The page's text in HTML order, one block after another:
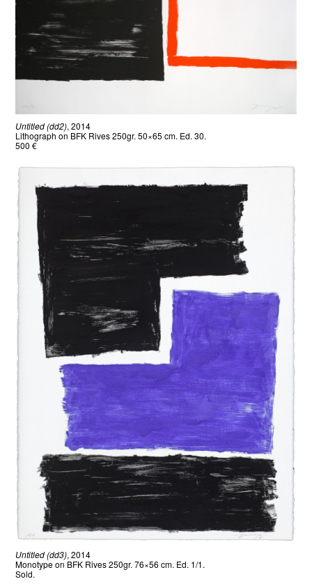
Untitled (dd2), 2014
Lithograph on BFK Rives 250gr. 50×65 cm. Ed. 30.
500 €
Untitled (dd3), 2014
Monotype on BFK Rives 250gr. 76×56 cm. Ed. 1/1.
Sold.